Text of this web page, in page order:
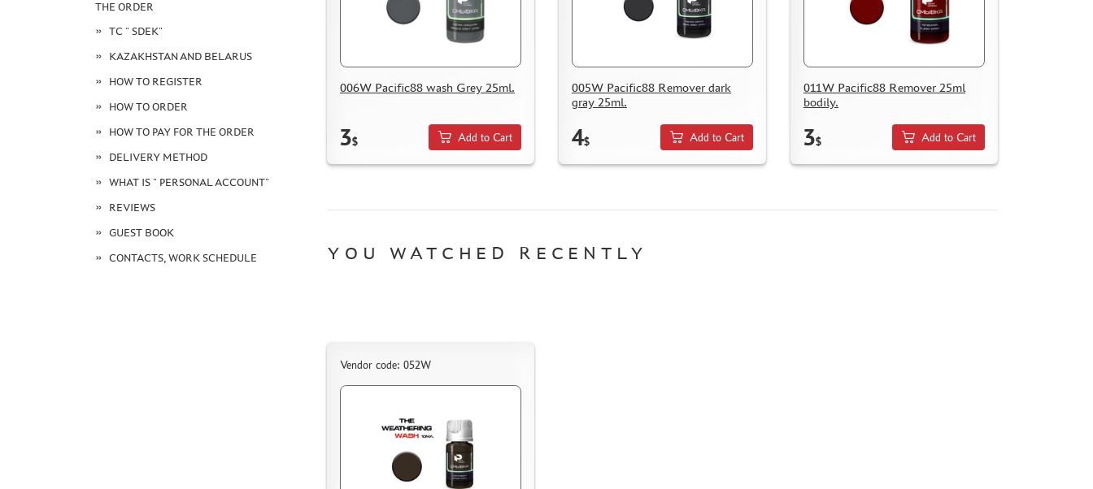
THE ORDER
TC " SDEK"
KAZAKHSTAN AND BELARUS
HOW TO REGISTER
HOW TO ORDER
HOW TO PAY FOR THE ORDER
DELIVERY METHOD
WHAT IS " PERSONAL ACCOUNT"
REVIEWS
GUEST BOOK
CONTACTS, WORK SCHEDULE
006W Pacific88 wash Grey 25ml.
3$ Add to Cart
005W Pacific88 Remover dark
gray 25ml.
4$ Add to Cart
011W Pacific88 Remover 25ml
bodily.
3$ Add to Cart
YOU WATCHED RECENTLY
Vendor code: 052W